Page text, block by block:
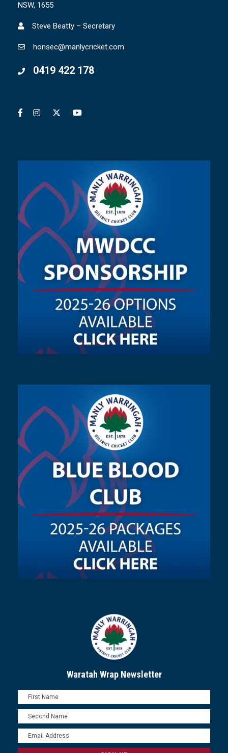
NSW, 1655
Steve Beatty – Secretary
honsec@manlycricket.com
0419 422 178
Waratah Wrap Newsletter